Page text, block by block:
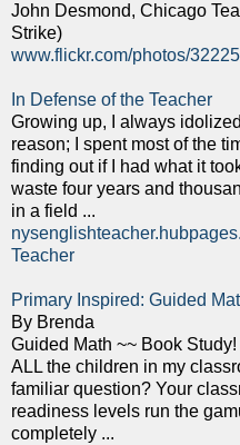
John Desmond, Chicago
Strike)
www.flickr.com/photos/
In Defense of the Teacher
Growing up, I always
reason; I spent most of the
finding out if I had what it
waste four years and
in a field ...
Teacher
Primary Inspired: Guided
By Brenda
Guided Math ~~ Book
ALL the children in my
familiar question? Your
readiness levels run the
completely ...